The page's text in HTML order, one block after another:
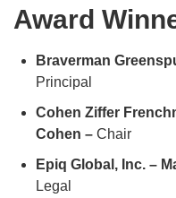
Award
Braverman
Principal
Cohen Ziffer
Cohen – Chair
Epiq Global, Inc. –
Legal